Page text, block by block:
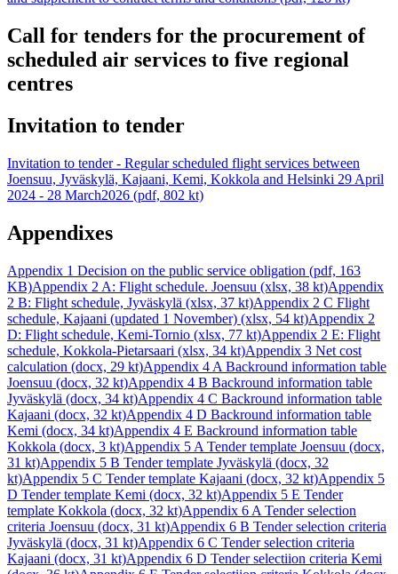
Call for tenders for the procurement of
scheduled air services to five regional
centres
Invitation to tender
Invitation to tender - Regular scheduled flight services between
Joensuu, Jyväskylä, Kajaani, Kemi, Kokkola and Helsinki 29 April
2024 - 28 March2026 (pdf, 802 kt)
Appendixes
Appendix 1 Decision on the public service obligation (pdf, 163
KB)Appendix 2 A: Flight schedule. Joensuu (xlsx, 38 kt)Appendix
2 B: Flight schedule, Jyväskylä (xlsx, 37 kt)Appendix 2 C Flight
schedule, Kajaani (updated 1 November) (xlsx, 54 kt)Appendix 2
D: Flight schedule, Kemi-Tornio (xlsx, 77 kt)Appendix 2 E: Flight
schedule, Kokkola-Pietarsaari (xlsx, 34 kt)Appendix 3 Net cost
calculation (docx, 29 kt)Appendix 4 A Backround information table
Joensuu (docx, 32 kt)Appendix 4 B Backround information table
Jyväskylä (docx, 34 kt)Appendix 4 C Backround information table
Kajaani (docx, 32 kt)Appendix 4 D Backround information table
Kemi (docx, 34 kt)Appendix 4 E Backround information table
Kokkola (docx, 3 kt)Appendix 5 A Tender template Joensuu (docx,
31 kt)Appendix 5 B Tender template Jyväskylä (docx, 32
kt)Appendix 5 C Tender template Kajaani (docx, 32 kt)Appendix 5
D Tender template Kemi (docx, 32 kt)Appendix 5 E Tender
template Kokkola (docx, 32 kt)Appendix 6 A Tender selection
criteria Joensuu (docx, 31 kt)Appendix 6 B Tender selection criteria
Jyväskylä (docx, 31 kt)Appendix 6 C Tender selection criteria
Kajaani (docx, 31 kt)Appendix 6 D Tender selectiion criteria Kemi